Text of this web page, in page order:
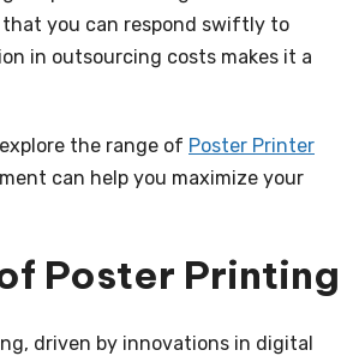
you can respond swiftly to
in outsourcing costs makes it a
the range of Poster Printer
can help you maximize your
Poster Printing
driven by innovations in digital